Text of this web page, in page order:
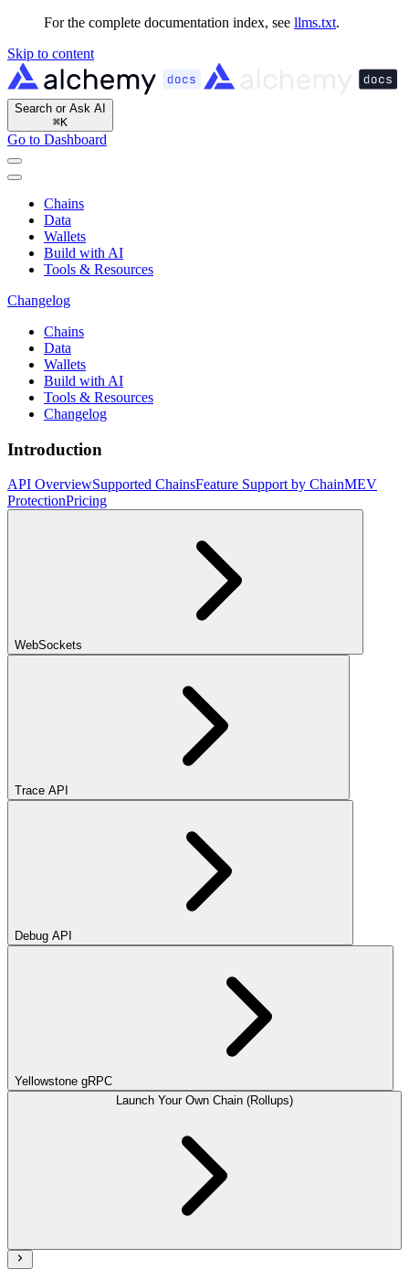
For the complete documentation index, see llms.txt.
Skip to content
Search or Ask AI
⌘K
Go to Dashboard
Chains
Data
Wallets
Build with AI
Tools & Resources
Changelog
Chains
Data
Wallets
Build with AI
Tools & Resources
Changelog
Introduction
API OverviewSupported ChainsFeature Support by ChainMEV
ProtectionPricing
WebSockets
Trace API
Debug API
Yellowstone gRPC
Launch Your Own Chain (Rollups)